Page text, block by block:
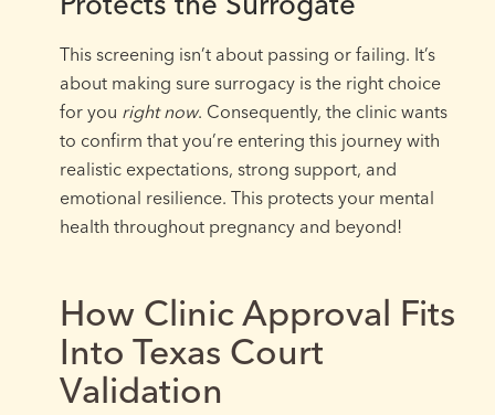
This screening isn’t about passing or failing. It’s
about making sure surrogacy is the right choice
for you right now. Consequently, the clinic wants
to confirm that you’re entering this journey with
realistic expectations, strong support, and
emotional resilience. This protects your mental
health throughout pregnancy and beyond!
How Clinic Approval Fits
Into Texas Court
Validation